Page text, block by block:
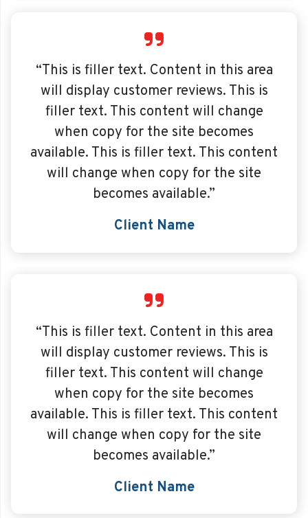
“This is filler text. Content in this area
will display customer reviews. This is
filler text. This content will change
when copy for the site becomes
available. This is filler text. This content
will change when copy for the site
becomes available.”
Client Name
“This is filler text. Content in this area
will display customer reviews. This is
filler text. This content will change
when copy for the site becomes
available. This is filler text. This content
will change when copy for the site
becomes available.”
Client Name